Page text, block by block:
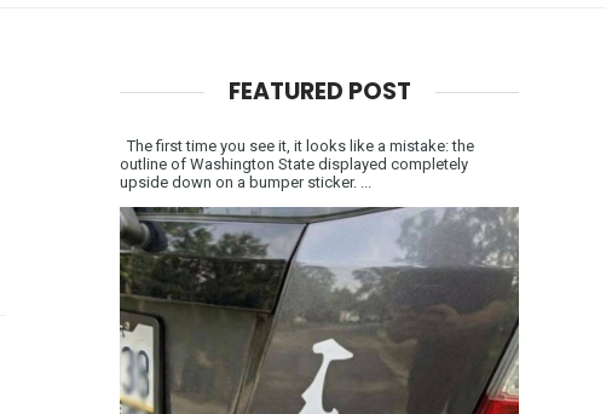
FEATURED POST
The first time you see it, it looks like a mistake: the
outline of Washington State displayed completely
upside down on a bumper sticker. ...